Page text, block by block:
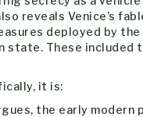
reveals Venice’s
deployed by
These included
it is:
the early